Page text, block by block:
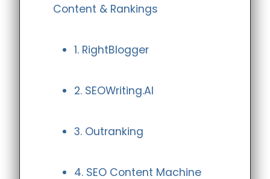
Content & Rankings
1. RightBlogger
2. SEOWriting.AI
3. Outranking
4. SEO Content Machine